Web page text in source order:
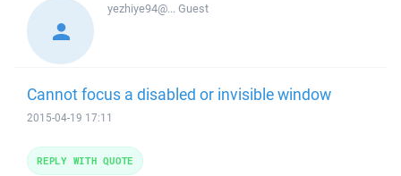
yezhiye94@...Guest
Cannot focus a disabled or invisible window
2015-04-19 17:11
REPLY WITH QUOTE